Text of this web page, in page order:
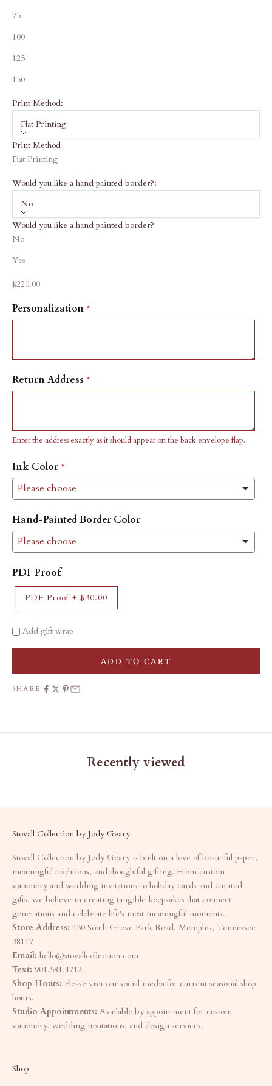
75
100
125
150
Print Method:
Flat Printing
Print Method
Flat Printing
Would you like a hand painted border?:
No
Would you like a hand painted border?
No
Yes
Sale price
$220.00
Personalization
Return Address
Enter the address exactly as it should appear on the back envelope flap.
Ink Color
Hand-Painted Border Color
PDF Proof
PDF Proof+ $30.00
Add gift wrap
ADD TO CART
SHARE
Recently viewed
Stovall Collection by Jody Geary
Stovall Collection by Jody Geary is built on a love of beautiful paper,
meaningful traditions, and thoughtful gifting. From custom
stationery and wedding invitations to holiday cards and curated
gifts, we believe in creating tangible keepsakes that connect
generations and celebrate life's most meaningful moments.
Store Address: 430 South Grove Park Road, Memphis, Tennessee
38117
Email: hello@stovallcollection.com
Text: 901.581.4712
Shop Hours: Please visit our social media for current seasonal shop
hours.
Studio Appointments: Available by appointment for custom
stationery, wedding invitations, and design services.
Shop